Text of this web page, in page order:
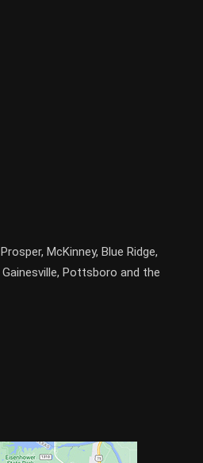
Prosper, McKinney, Blue Ridge,
Gainesville, Pottsboro and the